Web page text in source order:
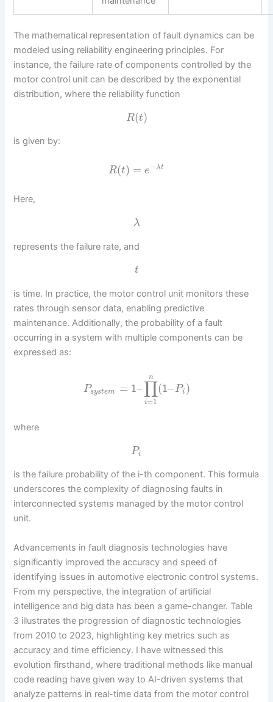
The mathematical representation of fault dynamics can be
modeled using reliability engineering principles. For
instance, the failure rate of components controlled by the
motor control unit can be described by the exponential
distribution, where the reliability function
R(t)
is given by:
R(t) = e−λt
Here,
λ
represents the failure rate, and
t
is time. In practice, the motor control unit monitors these
rates through sensor data, enabling predictive
maintenance. Additionally, the probability of a fault
occurring in a system with multiple components can be
expressed as:
Psystem = 1–∏
i=1
n
(1–Pi )
where
Pi
is the failure probability of the i-th component. This formula
underscores the complexity of diagnosing faults in
interconnected systems managed by the motor control
unit.
Advancements in fault diagnosis technologies have
significantly improved the accuracy and speed of
identifying issues in automotive electronic control systems.
From my perspective, the integration of artificial
intelligence and big data has been a game-changer. Table
3 illustrates the progression of diagnostic technologies
from 2010 to 2023, highlighting key metrics such as
accuracy and time efficiency. I have witnessed this
evolution firsthand, where traditional methods like manual
code reading have given way to AI-driven systems that
analyze patterns in real-time data from the motor control